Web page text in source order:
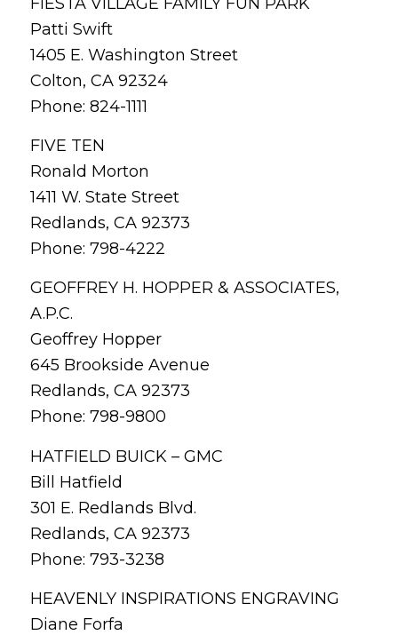
Patti Swift
1405 E. Washington Street
Colton, CA 92324
Phone: 824-1111
FIVE TEN
Ronald Morton
1411 W. State Street
Redlands, CA 92373
Phone: 798-4222
GEOFFREY H. HOPPER & ASSOCIATES,
A.P.C.
Geoffrey Hopper
645 Brookside Avenue
Redlands, CA 92373
Phone: 798-9800
HATFIELD BUICK – GMC
Bill Hatfield
301 E. Redlands Blvd.
Redlands, CA 92373
Phone: 793-3238
HEAVENLY INSPIRATIONS ENGRAVING
Diane Forfa